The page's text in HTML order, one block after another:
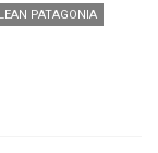
PATAGONIA